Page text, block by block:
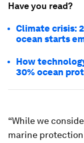
Have you read?
Climate crisis:
ocean starts
How
30% ocean
“While we
marine